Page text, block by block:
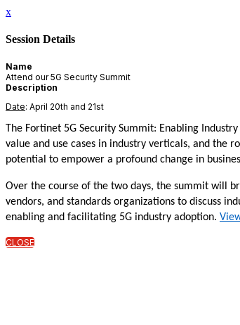
x
Session Details
Name
Attend our 5G Security Summit
Description
Date: April 20th and 21st
The Fortinet 5G Security Summit: Enabling
value and use cases in industry verticals, and the
potential to empower a profound change in
Over the course of the two days, the summit will
vendors, and standards organizations to discuss
enabling and facilitating 5G industry adoption.
CLOSE